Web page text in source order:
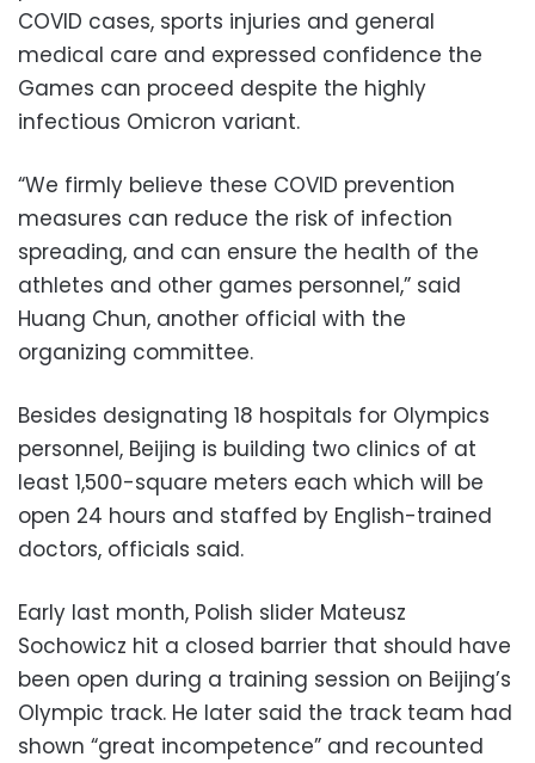
COVID cases, sports injuries and general
medical care and expressed confidence the
Games can proceed despite the highly
infectious Omicron variant.
“We firmly believe these COVID prevention
measures can reduce the risk of infection
spreading, and can ensure the health of the
athletes and other games personnel,” said
Huang Chun, another official with the
organizing committee.
Besides designating 18 hospitals for Olympics
personnel, Beijing is building two clinics of at
least 1,500-square meters each which will be
open 24 hours and staffed by English-trained
doctors, officials said.
Early last month, Polish slider Mateusz
Sochowicz hit a closed barrier that should have
been open during a training session on Beijing’s
Olympic track. He later said the track team had
shown “great incompetence” and recounted